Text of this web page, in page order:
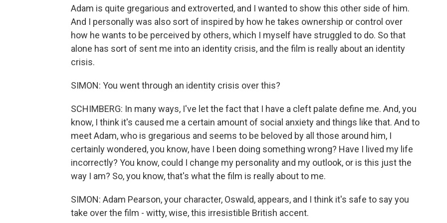
Adam is quite gregarious and extroverted, and I wanted to show this other side of him.
And I personally was also sort of inspired by how he takes ownership or control over
how he wants to be perceived by others, which I myself have struggled to do. So that
alone has sort of sent me into an identity crisis, and the film is really about an identity
crisis.
SIMON: You went through an identity crisis over this?
SCHIMBERG: In many ways, I've let the fact that I have a cleft palate define me. And, you
know, I think it's caused me a certain amount of social anxiety and things like that. And to
meet Adam, who is gregarious and seems to be beloved by all those around him, I
certainly wondered, you know, have I been doing something wrong? Have I lived my life
incorrectly? You know, could I change my personality and my outlook, or is this just the
way I am? So, you know, that's what the film is really about to me.
SIMON: Adam Pearson, your character, Oswald, appears, and I think it's safe to say you
take over the film - witty, wise, this irresistible British accent.